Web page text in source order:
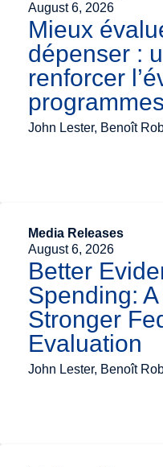
August 6, 2026
Mieux
dépenser :
renforcer
John Lester, Benoît
Media Releases
August 6, 2026
Better
Spending:
Stronger
Evaluation
John Lester, Benoît